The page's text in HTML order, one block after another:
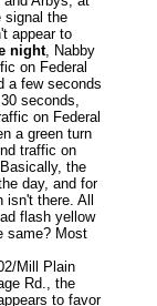
signal the
appear to
night, Nabby
on Federal
a few seconds
seconds,
on Federal
a green turn
traffic on
the
day, and for
there. All
flash yellow
same? Most
Mill Plain
Rd., the
to favor